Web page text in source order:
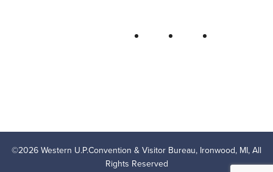
©2026Western U.P.Convention & Visitor Bureau, Ironwood, MI, All
Rights Reserved